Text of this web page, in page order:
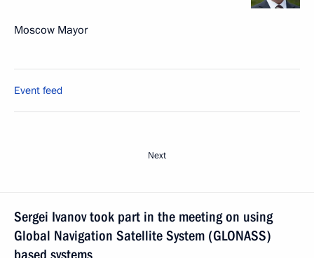
Moscow Mayor
Event feed
Next
Sergei Ivanov took part in the meeting on using
Global Navigation Satellite System (GLONASS)
based systems